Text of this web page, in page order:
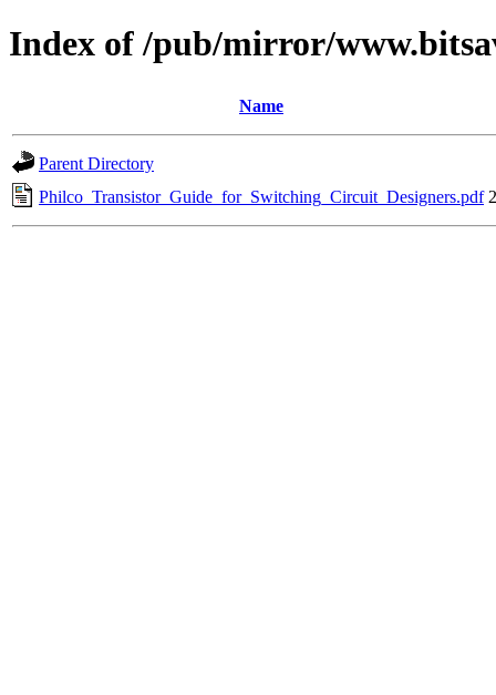
Index of /pub/mirror/
Name
Parent Directory
Philco_Transistor_Guide_for_Switching_Circuit_Designers.pdf